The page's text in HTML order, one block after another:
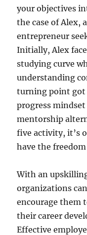
your objectives
the case of Alex,
entrepreneur
Initially, Alex
studying curve
understanding
turning point got
progress
mentorship
five activity, it’s
have the
With an
organizations
encourage them
their career
Effective